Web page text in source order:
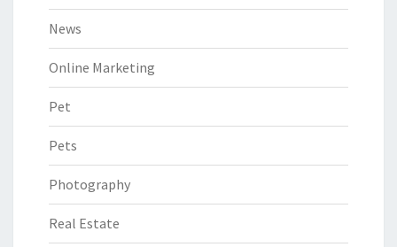
News
Online Marketing
Pet
Pets
Photography
Real Estate